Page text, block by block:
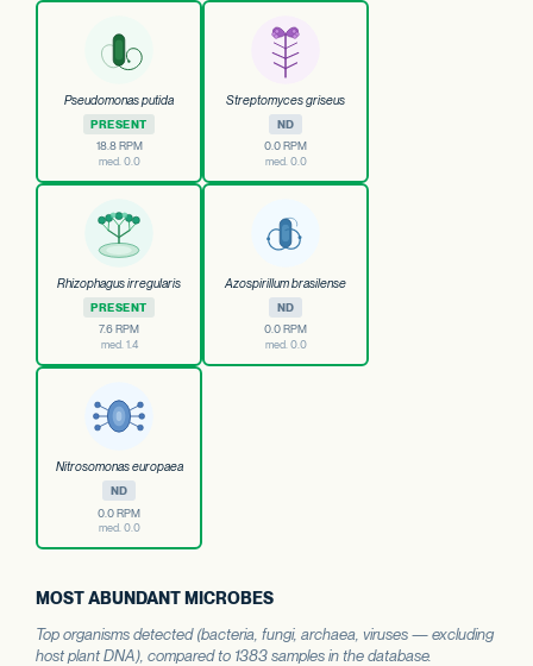
Pseudomonas putida
PRESENT
18.8 RPM
med. 0.0
Streptomyces griseus
ND
0.0 RPM
med. 0.0
Rhizophagus irregularis
PRESENT
7.6 RPM
med. 1.4
Azospirillum brasilense
ND
0.0 RPM
med. 0.0
Nitrosomonas europaea
ND
0.0 RPM
med. 0.0
MOST ABUNDANT MICROBES
Top organisms detected (bacteria, fungi, archaea, viruses — excluding
host plant DNA), compared to 1383 samples in the database.